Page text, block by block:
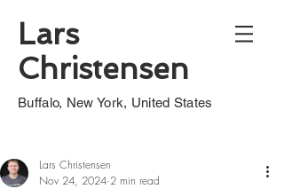
Lars
Christensen
Buffalo, New York, United States
Lars Christensen
Nov 24, 2024 2 min read